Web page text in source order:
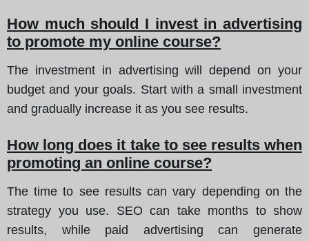
How much should I invest in advertising
to promote my online course?
The investment in advertising will depend on your
budget and your goals. Start with a small investment
and gradually increase it as you see results.
How long does it take to see results when
promoting an online course?
The time to see results can vary depending on the
strategy you use. SEO can take months to show
results, while paid advertising can generate